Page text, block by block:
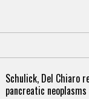
Schulick, Del Chiaro
pancreatic neoplasms